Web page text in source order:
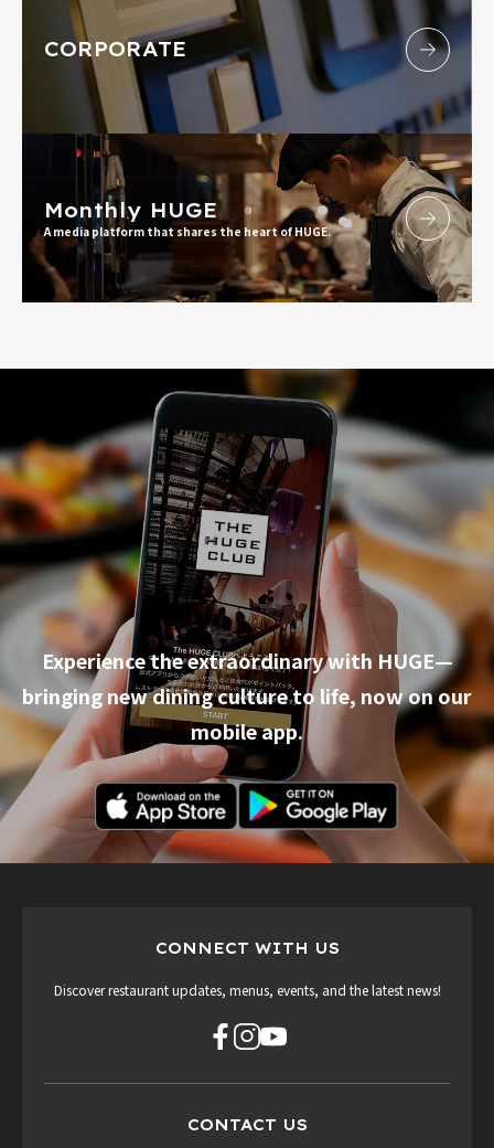
CORPORATE
Monthly HUGE
A media platform that shares the heart of HUGE.
Experience the extraordinary with HUGE—
bringing new dining culture to life, now on our
mobile app.
CONNECT WITH US
Discover restaurant updates, menus, events, and the latest news!
CONTACT US